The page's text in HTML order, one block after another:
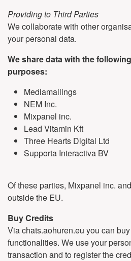
Providing to Third Parties
We collaborate with other
your personal data.
We share data with the
purposes:
Mediamailings
NEM Inc.
Mixpanel inc.
Lead Vitamin Kft
Three Hearts Digital Ltd
Supporta Interactiva BV
Of these parties, Mixpanel inc.
outside the EU.
Buy Credits
Via chats.aohuren.eu you can
functionalities. We use your
transaction and to register the